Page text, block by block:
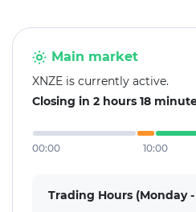
Main market
XNZE is currently active.
Closing in 2 hours 18
00:00 10:00
Trading Hours (Monday